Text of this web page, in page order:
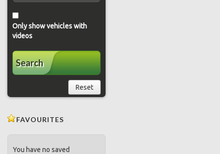
Only show vehicles with
videos
Search
Reset
FAVOURITES
You have no saved